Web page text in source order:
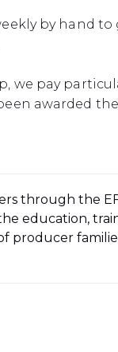
by hand to
we pay
awarded
through the
education,
producer